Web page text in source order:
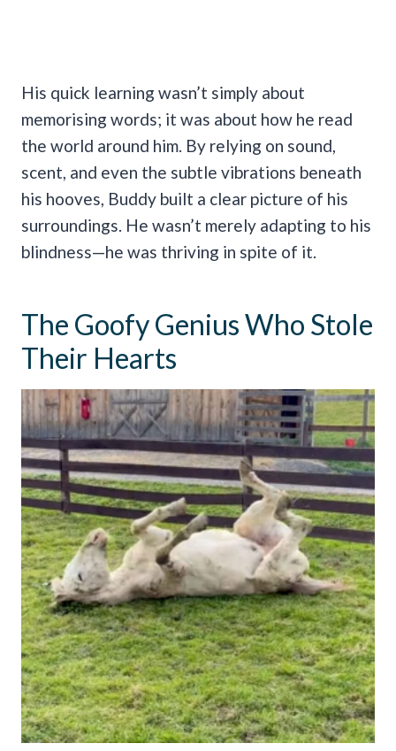
His quick learning wasn’t simply about
memorising words; it was about how he read
the world around him. By relying on sound,
scent, and even the subtle vibrations beneath
his hooves, Buddy built a clear picture of his
surroundings. He wasn’t merely adapting to his
blindness—he was thriving in spite of it.
The Goofy Genius Who Stole
Their Hearts